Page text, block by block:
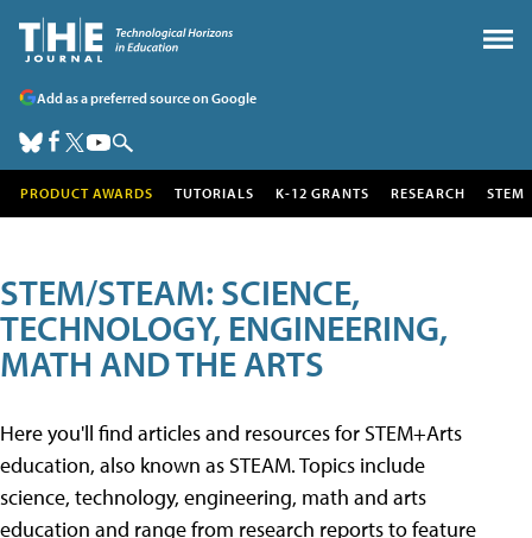
Add as a preferred source on Google
PRODUCT AWARDS TUTORIALS K-12 GRANTS RESEARCH STEM
STEM/STEAM: SCIENCE,
TECHNOLOGY, ENGINEERING,
MATH AND THE ARTS
Here you'll find articles and resources for STEM+Arts
education, also known as STEAM. Topics include
science, technology, engineering, math and arts
education and range from research reports to feature